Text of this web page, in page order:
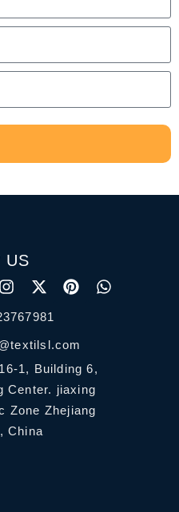
US
1, Building 6,
Center. jiaxing
Zone Zhejiang
China